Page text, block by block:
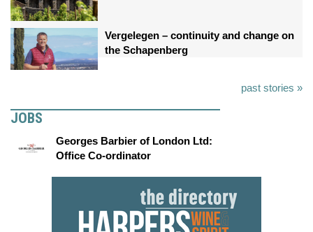
Vergelegen – continuity and change on
the Schapenberg
past stories »
JOBS
Georges Barbier of London Ltd:
Office Co-ordinator